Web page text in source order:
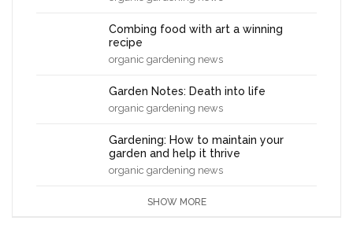
Combing food with art a winning
recipe
organic gardening news
Garden Notes: Death into life
organic gardening news
Gardening: How to maintain your
garden and help it thrive
organic gardening news
SHOW MORE